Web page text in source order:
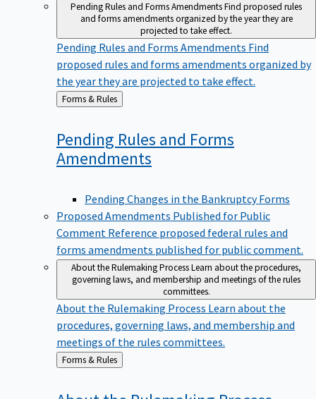
Pending Rules and Forms AmendmentsFind proposed rules
and forms amendments organized by the year they are
projected to take effect.
Pending Rules and Forms Amendments Find
proposed rules and forms amendments organized by
the year they are projected to take effect.
Back
to
Forms & Rules
Pending Rules and Forms
Amendments
Pending Changes in the Bankruptcy Forms
Proposed Amendments Published for Public
Comment Reference proposed federal rules and
forms amendments published for public comment.
About the Rulemaking ProcessLearn about the procedures,
governing laws, and membership and meetings of the rules
committees.
About the Rulemaking Process Learn about the
procedures, governing laws, and membership and
meetings of the rules committees.
Back
to
Forms & Rules